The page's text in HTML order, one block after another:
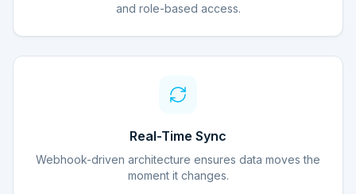
and role-based access.
Real-Time Sync
Webhook-driven architecture ensures data moves the
moment it changes.